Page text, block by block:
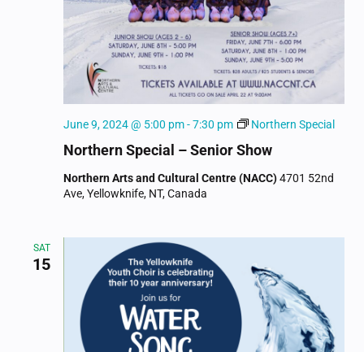
Northern Special – Senior Show
June 9, 2024 @ 5:00 pm-7:30 pm Northern Special
Northern Arts and Cultural Centre (NACC)4701 52nd
Ave, Yellowknife, NT, Canada
SAT
15